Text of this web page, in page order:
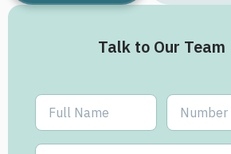
Talk to Our Team